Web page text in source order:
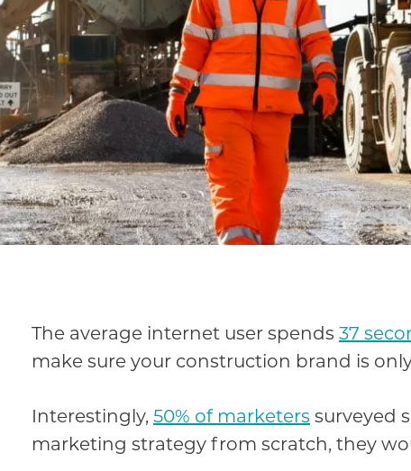
The average internet user spends 37
make sure your construction brand is
Interestingly, 50% of marketers surveyed
marketing strategy from scratch, they